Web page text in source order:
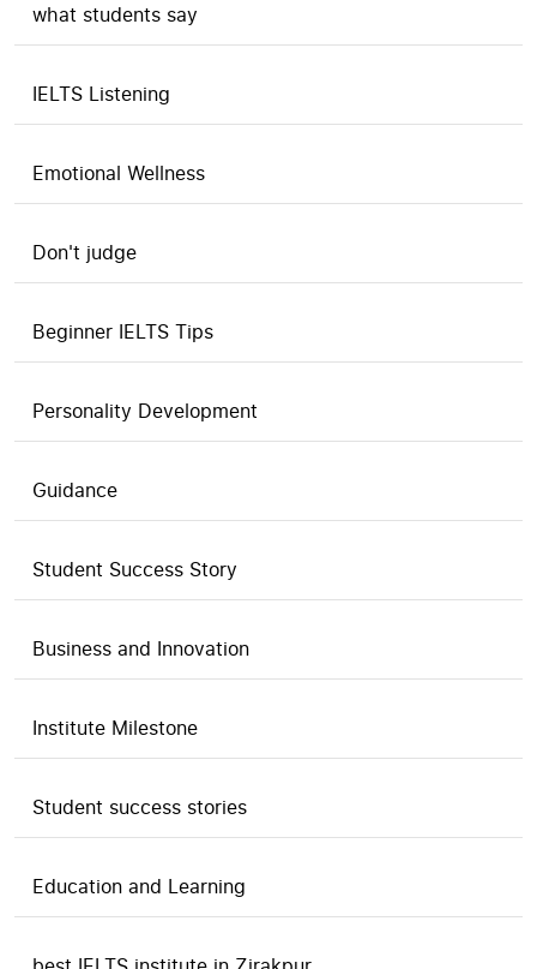
what students say
IELTS Listening
Emotional Wellness
Don't judge
Beginner IELTS Tips
Personality Development
Guidance
Student Success Story
Business and Innovation
Institute Milestone
Student success stories
Education and Learning